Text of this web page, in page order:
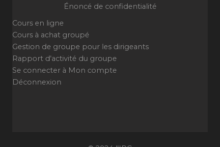
Énoncé de confidentialité
Cours en ligne
Cours à achat groupé
Gestion de groupe pour les dirigeants
Rapport d'activité du groupe
Se connecter à Mon compte
Déconnexion